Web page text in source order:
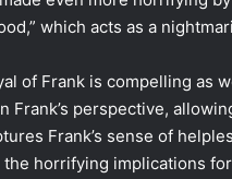
which acts as a
of Frank is compelling as
Frank’s perspective,
Frank’s sense of
horrifying implications